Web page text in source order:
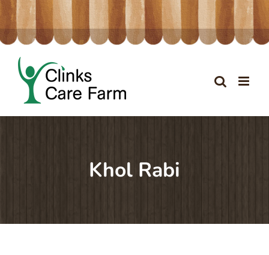
Skip
to
content
Khol Rabi